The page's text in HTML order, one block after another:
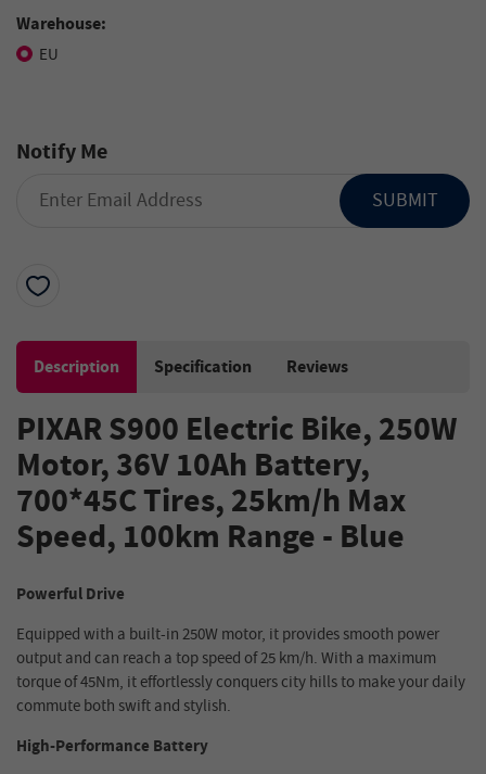
Warehouse:
EU
Notify Me
SUBMIT
Description Specification Reviews
PIXAR S900 Electric Bike, 250W
Motor, 36V 10Ah Battery,
700*45C Tires, 25km/h Max
Speed, 100km Range - Blue
Powerful Drive
Equipped with a built-in 250W motor, it provides smooth power
output and can reach a top speed of 25 km/h. With a maximum
torque of 45Nm, it effortlessly conquers city hills to make your daily
commute both swift and stylish.
High-Performance Battery